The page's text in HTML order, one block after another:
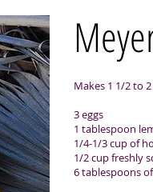
Makes 1 1/2 to
3 eggs
1 tablespoon
1/4-1/3 cup of
1/2 cup freshly
6 tablespoons